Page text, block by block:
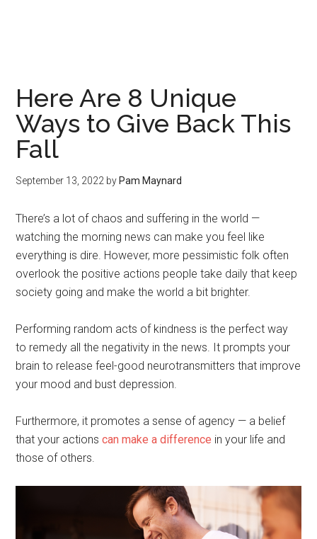
Here Are 8 Unique
Ways to Give Back This
Fall
September 13, 2022 by Pam Maynard
There’s a lot of chaos and suffering in the world —
watching the morning news can make you feel like
everything is dire. However, more pessimistic folk often
overlook the positive actions people take daily that keep
society going and make the world a bit brighter.
Performing random acts of kindness is the perfect way
to remedy all the negativity in the news. It prompts your
brain to release feel-good neurotransmitters that improve
your mood and bust depression.
Furthermore, it promotes a sense of agency — a belief
that your actionscan make a difference in your life and
those of others.